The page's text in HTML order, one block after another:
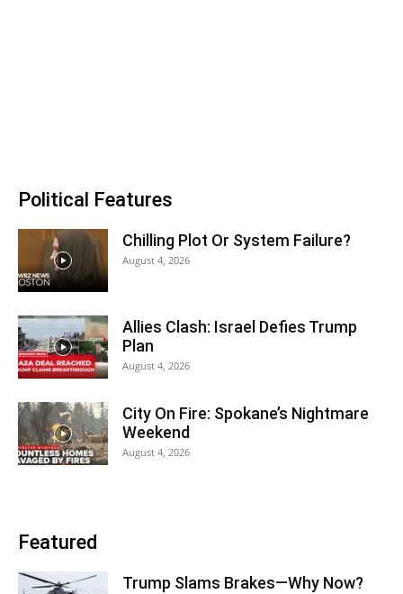
Political Features
Chilling Plot Or System Failure?
August 4, 2026
Allies Clash: Israel Defies Trump
Plan
August 4, 2026
City On Fire: Spokane’s Nightmare
Weekend
August 4, 2026
Featured
Trump Slams Brakes—Why Now?